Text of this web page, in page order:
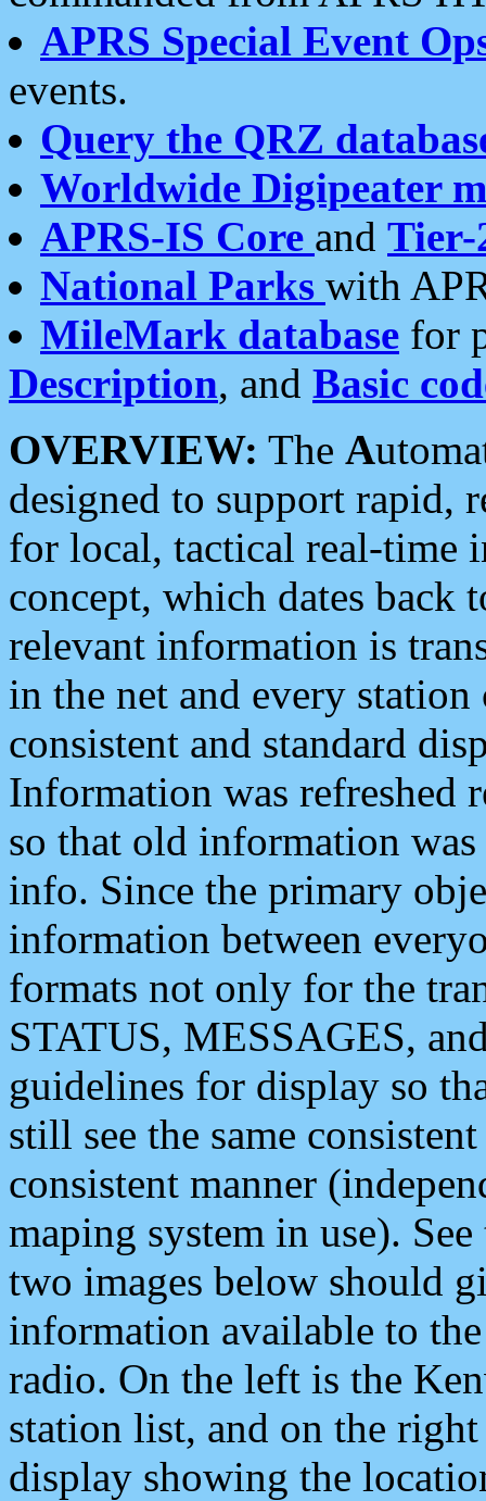
APRS Special Event
events.
Query the QRZ
Worldwide Digipeater
APRS-IS Core and Tier-
National Parks with
MileMark database for
Description, and Basic
OVERVIEW: The A
designed to support rapid,
for local, tactical real-time
concept, which dates back
relevant information is
in the net and every
consistent and standard
Information was refreshed
so that old information
info. Since the primary
information between
formats not only for the
STATUS, MESSAGES,
guidelines for display so
still see the same
consistent manner
maping system in use).
two images below should
information available to
radio. On the left is the
station list, and on the
display showing the